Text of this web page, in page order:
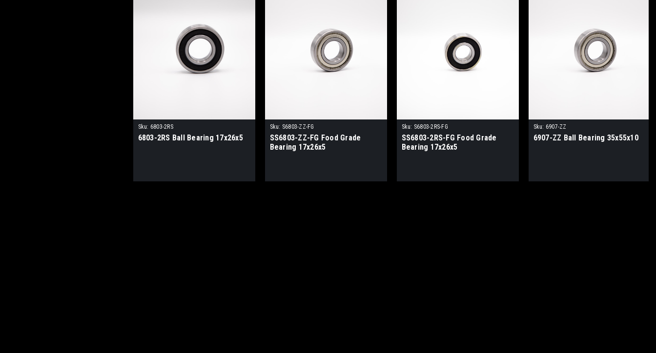
Sku: 6803-2RS
6803-2RS Ball Bearing 17x26x5
Sku: S6803-ZZ-FG
SS6803-ZZ-FG Food Grade
Bearing 17x26x5
Sku: S6803-2RS-FG
SS6803-2RS-FG Food Grade
Bearing 17x26x5
Sku: 6907-ZZ
6907-ZZ Ball Bearing 35x55x10